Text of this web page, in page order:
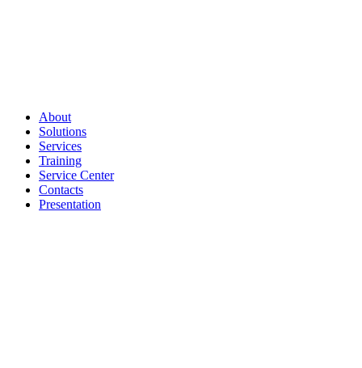
About
Solutions
Services
Training
Service Center
Contacts
Presentation